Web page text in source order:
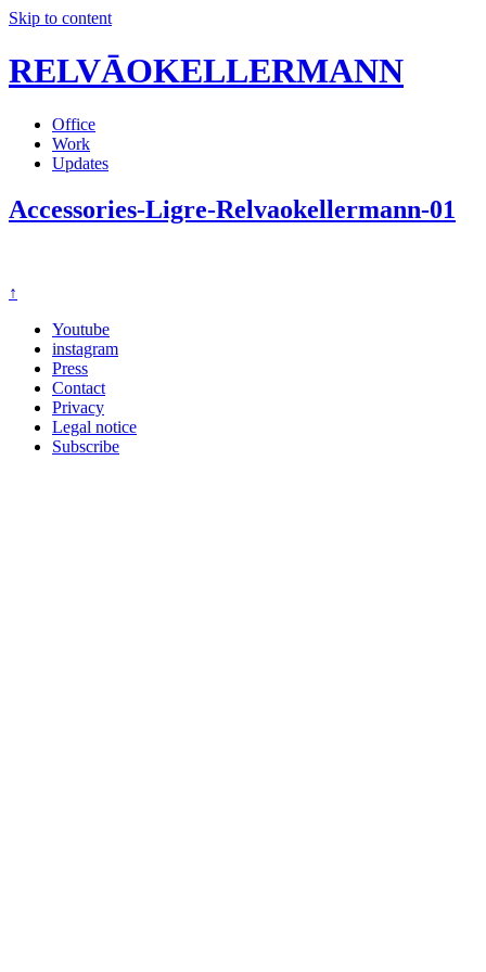
Skip to content
RELVĀOKELLERMANN
Office
Work
Updates
Accessories-Ligre-Relvaokellermann-01
↑
Youtube
instagram
Press
Contact
Privacy
Legal notice
Subscribe